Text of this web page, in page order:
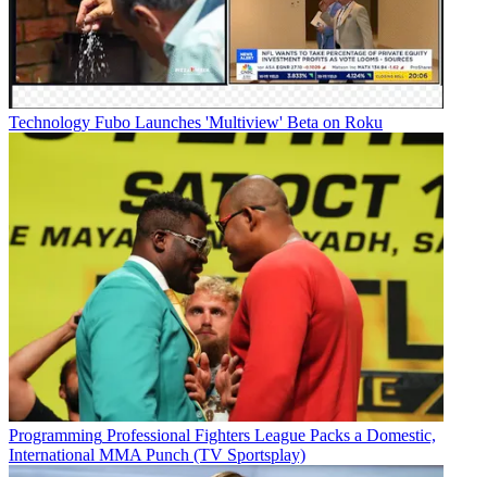
Technology Fubo Launches 'Multiview' Beta on Roku
Programming Professional Fighters League Packs a Domestic,
International MMA Punch (TV Sportsplay)